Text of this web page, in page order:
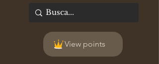
View points